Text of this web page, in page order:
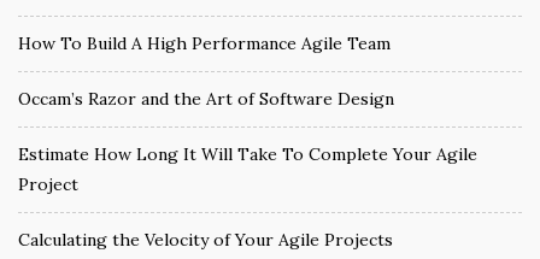
How To Build A High Performance Agile Team
Occam’s Razor and the Art of Software Design
Estimate How Long It Will Take To Complete Your Agile
Project
Calculating the Velocity of Your Agile Projects